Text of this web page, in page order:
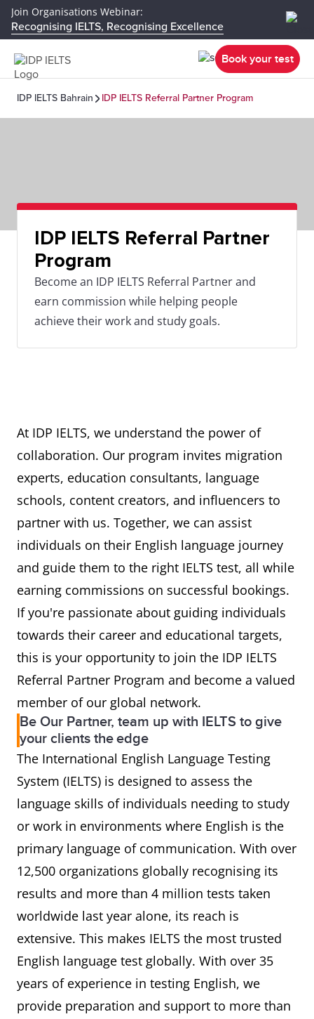
Join Organisations Webinar:
Recognising IELTS, Recognising Excellence
Book your test
IDP IELTS Bahrain IDP IELTS Referral Partner Program
IDP IELTS Referral Partner
Program
Become an IDP IELTS Referral Partner and
earn commission while helping people
achieve their work and study goals.
At IDP IELTS, we understand the power of
collaboration. Our program invites migration
experts, education consultants, language
schools, content creators, and influencers to
partner with us. Together, we can assist
individuals on their English language journey
and guide them to the right IELTS test, all while
earning commissions on successful bookings.
If you're passionate about guiding individuals
towards their career and educational targets,
this is your opportunity to join the IDP IELTS
Referral Partner Program and become a valued
member of our global network.
Be Our Partner, team up with IELTS to give
your clients the edge
The International English Language Testing
System (IELTS) is designed to assess the
language skills of individuals needing to study
or work in environments where English is the
primary language of communication. With over
12,500 organizations globally recognising its
results and more than 4 million tests taken
worldwide last year alone, its reach is
extensive. This makes IELTS the most trusted
English language test globally. With over 35
years of experience in testing English, we
provide preparation and support to more than